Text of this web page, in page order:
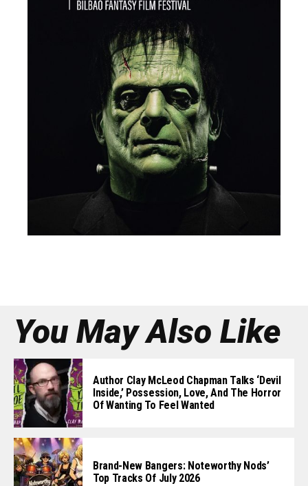
You May Also Like
Author Clay McLeod Chapman Talks ‘Devil
Inside,’ Possession, Love, And The Horror
Of Wanting To Feel Wanted
Brand-New Bangers: Noteworthy Nods’
Top Tracks Of July 2026